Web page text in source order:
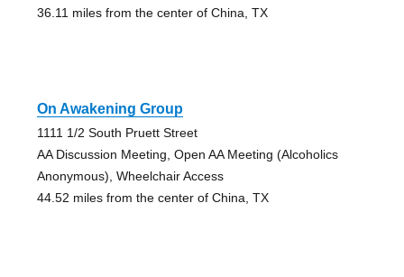
36.11 miles from the center of China, TX
On Awakening Group
1111 1/2 South Pruett Street
AA Discussion Meeting, Open AA Meeting (Alcoholics
Anonymous), Wheelchair Access
44.52 miles from the center of China, TX